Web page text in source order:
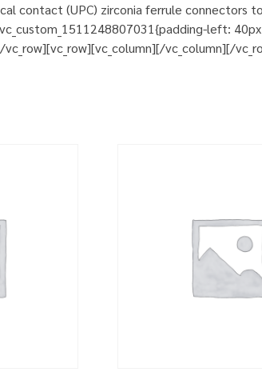
contact (UPC) zirconia ferrule
left:
vc_column][/